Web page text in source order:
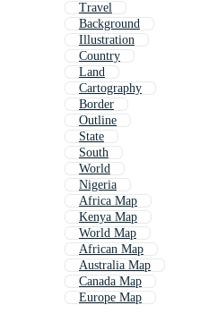
Travel
Background
Illustration
Country
Land
Cartography
Border
Outline
State
South
World
Nigeria
Africa Map
Kenya Map
World Map
African Map
Australia Map
Canada Map
Europe Map